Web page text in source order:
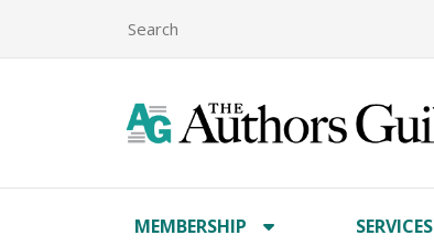
MEMBERSHIP SERVICES